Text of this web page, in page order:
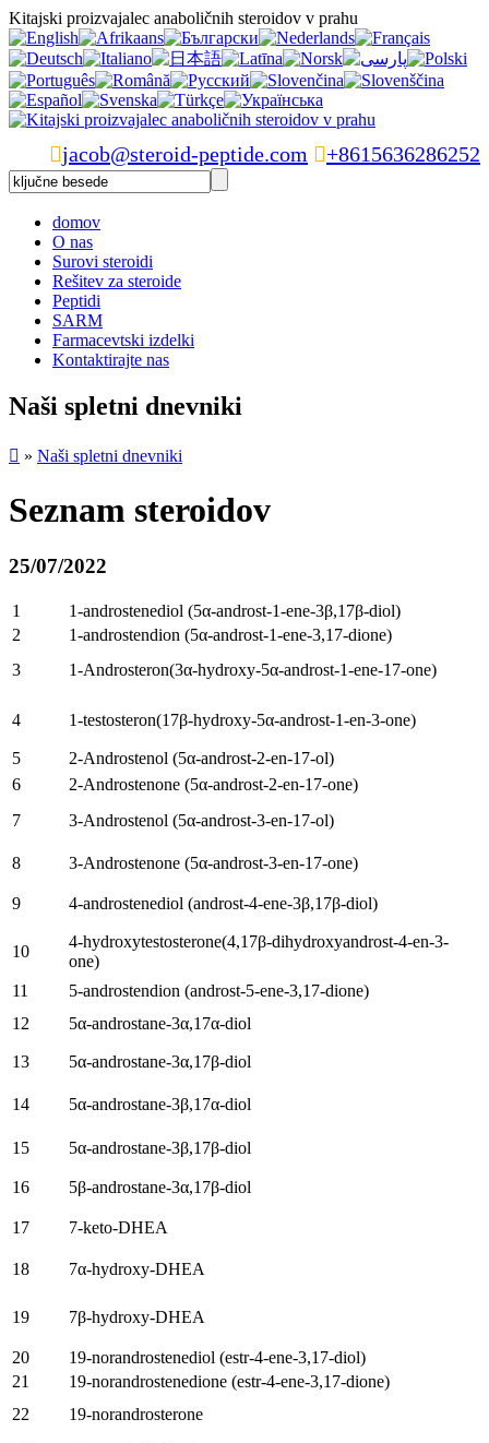
Kitajski proizvajalec anaboličnih steroidov v prahu
jacob@steroid-peptide.com +8615636286252
domov
O nas
Surovi steroidi
Rešitev za steroide
Peptidi
SARM
Farmacevtski izdelki
Kontaktirajte nas
Naši spletni dnevniki
 » Naši spletni dnevniki
Seznam steroidov
25/07/2022
1 1-androstenediol (5α-androst-1-ene-3β,17β-diol)
2
1-androstendion (5α-androst-1-ene-3,17-dione)
3
1-Androsteron(3α-hydroxy-5α-androst-1-ene-17-one)
4 1-testosteron(17β-hydroxy-5α-androst-1-en-3-one)
5 2-Androstenol (5α-androst-2-en-17-ol)
6
2-Androstenone (5α-androst-2-en-17-one)
7
3-Androstenol (5α-androst-3-en-17-ol)
8 3-Androstenone (5α-androst-3-en-17-one)
9 4-androstenediol (androst-4-ene-3β,17β-diol)
10
4-hydroxytestosterone(4,17β-dihydroxyandrost-4-en-3-
one)
11
5-androstendion (androst-5-ene-3,17-dione)
12
5α-androstane-3α,17α-diol
13 5α-androstane-3α,17β-diol
14 5α-androstane-3β,17α-diol
15 5α-androstane-3β,17β-diol
16 5β-androstane-3α,17β-diol
17 7-keto-DHEA
18 7α-hydroxy-DHEA
19 7β-hydroxy-DHEA
20 19-norandrostenediol (estr-4-ene-3,17-diol)
21
19-norandrostenedione (estr-4-ene-3,17-dione)
22
19-norandrosterone